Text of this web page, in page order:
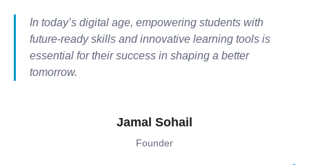
In today’s digital age, empowering students with
future-ready skills and innovative learning tools is
essential for their success in shaping a better
tomorrow.
Jamal Sohail
Founder